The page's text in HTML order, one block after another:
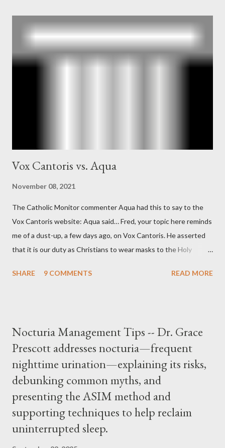
operative". Davis also argued that Deep Throat was Richard
Ober . Later, she claimed the source of this claim was a senior
official in the CIA. As she pointed out in Katharine the Great :
"The president also began to rely heavily upon the counsel of
Vox Cantoris vs. Aqua
November 08, 2021
The Catholic Monitor commenter Aqua had this to say to the
Vox Cantoris website: Aqua said… Fred, your topic here reminds
me of a dust-up, a few days ago, on Vox Cantoris. He asserted
that it is our duty as Christians to wear masks to the Holy
they will close our Churches. My response to him was that I find
him was that the Mass belongs to Catholics and we decide,
within the bounds of Tradition, and in accord with the Word of
Jesus, how we conduct ourselves in Holy Mass. Only one
authority prevails over Mass and that is our God and the Sacred
Tradition given by Him to guide us in all times and places.
Understand, there is nothing inherently wrong with wearing a
mask to Mass. But there is EVERYTHING wrong with wearing a
symbol...
SHARE 9 COMMENTS READ MORE
Nocturia Management Tips -- Dr. Grace
Prescott addresses nocturia—frequent
nighttime urination—explaining its risks,
debunking common myths, and
presenting the ASIM method and
supporting techniques to help reclaim
uninterrupted sleep.